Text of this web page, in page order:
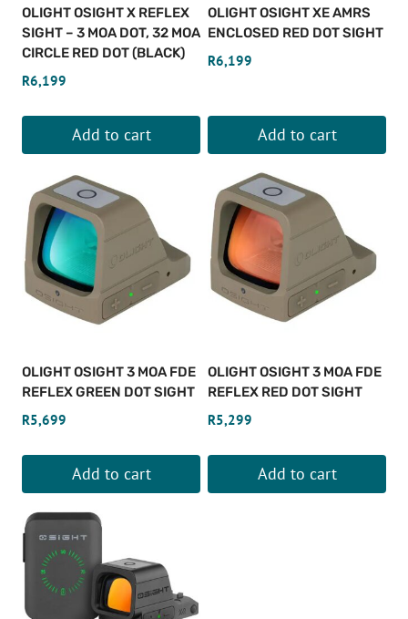
OLIGHT OSIGHT X REFLEX
SIGHT – 3 MOA DOT, 32 MOA
CIRCLE RED DOT (BLACK)
R6,199
Add to cart
OLIGHT OSIGHT XE AMRS
ENCLOSED RED DOT SIGHT
R6,199
Add to cart
OLIGHT OSIGHT 3 MOA FDE
REFLEX GREEN DOT SIGHT
R5,699
Add to cart
OLIGHT OSIGHT 3 MOA FDE
REFLEX RED DOT SIGHT
R5,299
Add to cart